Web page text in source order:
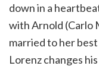
down in a
with Arnold (Carlo
married to her
Lorenz changes